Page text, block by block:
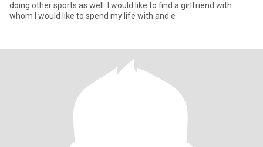
doing other sports as well. I would like to find a girlfriend with
whom I would like to spend my life with and e